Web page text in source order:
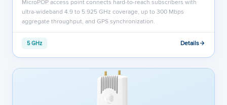
ultra-wideband 4.9 to 5.925 GHz coverage, up to 300 Mbps
aggregate throughput, and GPS synchronization.
5 GHz Details